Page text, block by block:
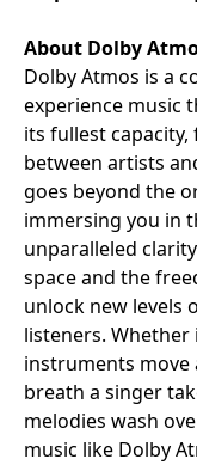
About Dolby
Dolby Atmos is a
experience music
its fullest
between artists
goes beyond the
immersing you in
unparalleled
space and the
unlock new levels
listeners. Whether
instruments move
breath a singer
melodies wash
music like Dolby